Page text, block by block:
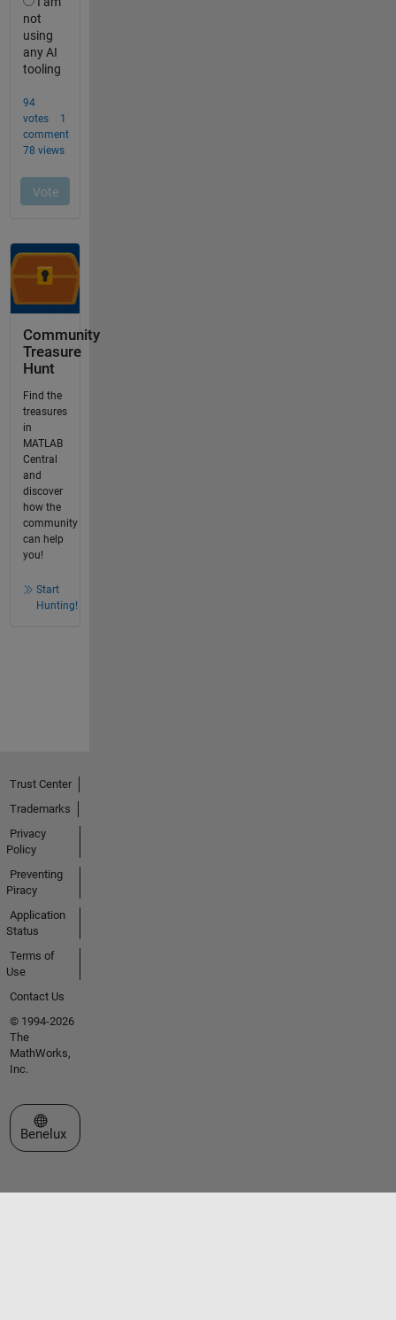
Community
Treasure
Hunt
Find the
treasures
in
MATLAB
Central
and
discover
how the
community
can help
you!
Start
Hunting!
Trust Center
Trademarks
Privacy
Policy
Preventing
Piracy
Application
Status
Terms of
Use
Contact Us
© 1994-2026
The
MathWorks,
Inc.
Select a Web Site
Benelux